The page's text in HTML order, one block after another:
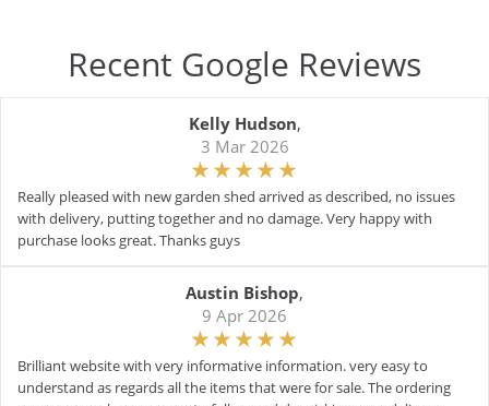
Recent Google Reviews
Kelly Hudson,
3 Mar 2026
Really pleased with new garden shed arrived as described, no issues
with delivery, putting together and no damage. Very happy with
purchase looks great. Thanks guys
Austin Bishop,
9 Apr 2026
Brilliant website with very informative information. very easy to
understand as regards all the items that were for sale. The ordering